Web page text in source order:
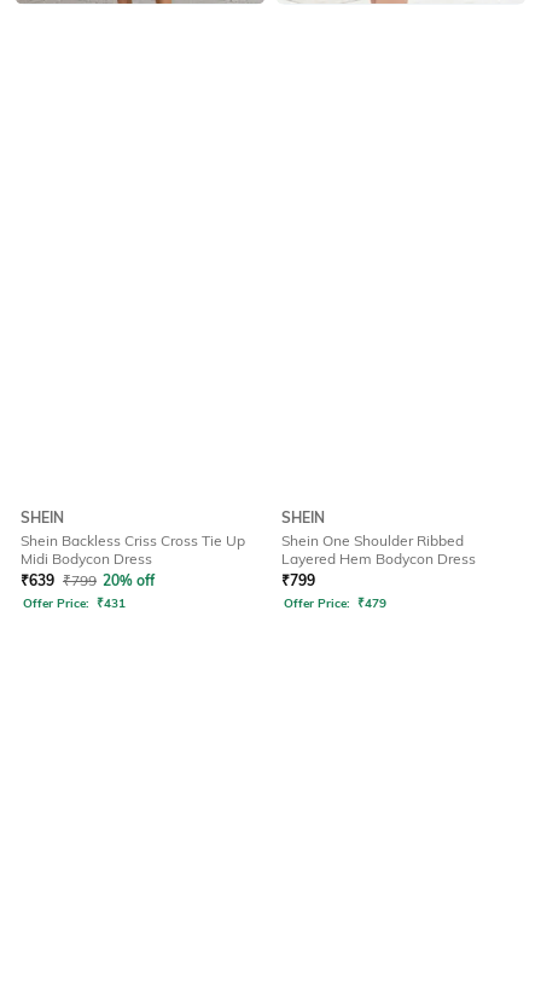
SHEIN
Shein Backless Criss Cross Tie Up
Midi Bodycon Dress
₹639 ₹799 20% off
Offer Price: ₹431
SHEIN
Shein One Shoulder Ribbed
Layered Hem Bodycon Dress
₹799
Offer Price: ₹479